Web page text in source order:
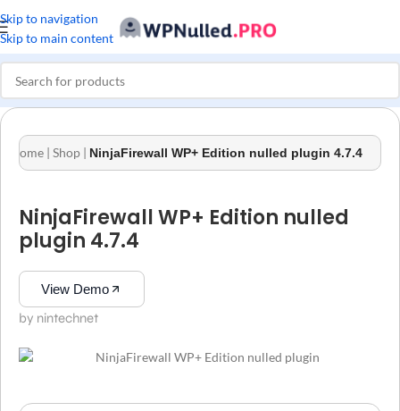
Skip to navigation
Skip to main content
Home | Shop | NinjaFirewall WP+ Edition nulled plugin 4.7.4
NinjaFirewall WP+ Edition nulled
plugin 4.7.4
View Demo
by nintechnet